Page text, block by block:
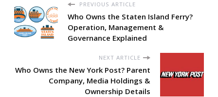
PREVIOUS ARTICLE
Who Owns the Staten Island Ferry?
Operation, Management &
Governance Explained
NEXT ARTICLE
Who Owns the New York Post? Parent
Company, Media Holdings &
Ownership Details